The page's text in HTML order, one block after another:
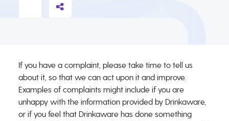
If you have a complaint, please take time to tell us
about it, so that we can act upon it and improve.
Examples of complaints might include if you are
unhappy with the information provided by Drinkaware,
or if you feel that Drinkaware has done something